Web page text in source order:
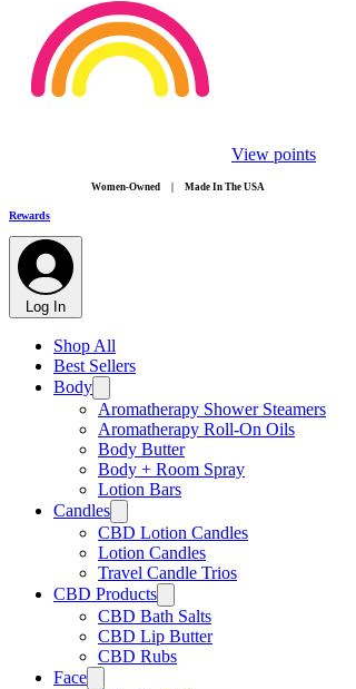
View points
​Women-Owned | Made In The USA
Rewards
Log In
Shop All
Best Sellers
Body
Aromatherapy Shower Steamers
Aromatherapy Roll-On Oils
Body Butter
Body + Room Spray
Lotion Bars
Candles
CBD Lotion Candles
Lotion Candles
Travel Candle Trios
CBD Products
CBD Bath Salts
CBD Lip Butter
CBD Rubs
Face